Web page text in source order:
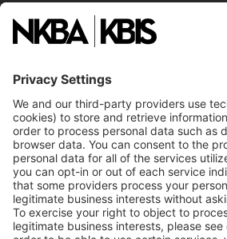
National Committees
NKBA Partners
Become a Member
Already a member? Log In